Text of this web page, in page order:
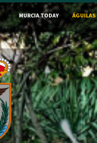
MURCIA TODAY ÁGUILAS